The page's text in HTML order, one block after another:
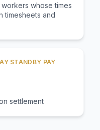
whose times
timesheets and
STANDBY PAY
settlement